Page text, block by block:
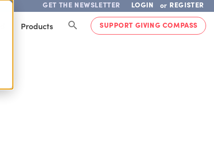
GET THE NEWSLETTER LOGIN or REGISTER
Products SUPPORT GIVING COMPASS